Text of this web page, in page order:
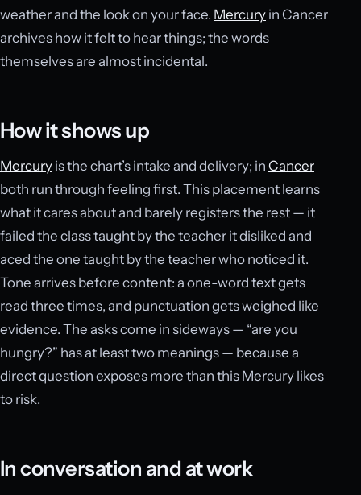
weather and the look on your face. Mercury in Cancer
archives how it felt to hear things; the words
themselves are almost incidental.
How it shows up
Mercury is the chart’s intake and delivery; in Cancer
both run through feeling first. This placement learns
what it cares about and barely registers the rest — it
failed the class taught by the teacher it disliked and
aced the one taught by the teacher who noticed it.
Tone arrives before content: a one-word text gets
read three times, and punctuation gets weighed like
evidence. The asks come in sideways — “are you
hungry?” has at least two meanings — because a
direct question exposes more than this Mercury likes
to risk.
In conversation and at work